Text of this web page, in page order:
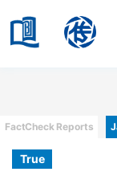
HKBU
Categories
FactCheck Reports
True